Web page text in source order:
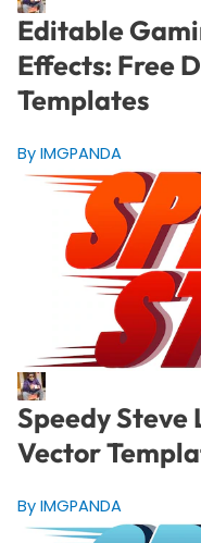
Editable
Effects: Free
Templates
By IMGPANDA
Speedy Steve
Vector
By IMGPANDA